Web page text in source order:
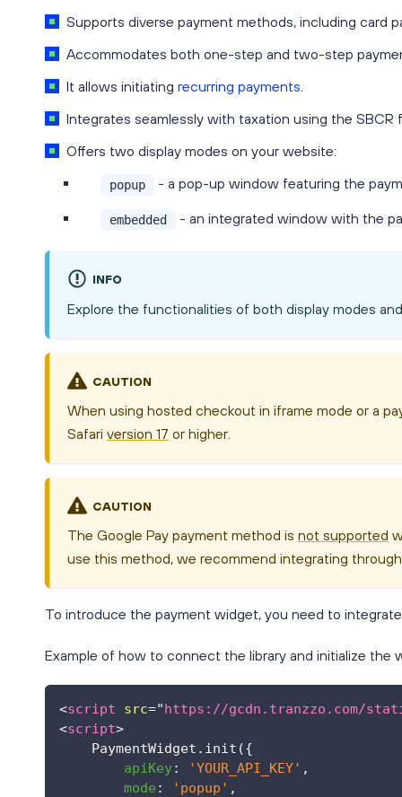
Supports diverse payment methods, including card
Accommodates both one-step and two-step
It allows initiating recurring payments
Integrates seamlessly with taxation using the SBCR
Offers two display modes on your website:
popup - a pop-up window featuring the
embedded - an integrated window with the
INFO
Explore the functionalities of both display modes
CAUTION
When using hosted checkout in iframe mode or a
Safari version 17 or higher.
CAUTION
The Google Pay payment method is not supported
use this method, we recommend integrating
To introduce the payment widget, you need to
Example of how to connect the library and initialize the
<script src="https://gcdn.tranzzo.com/
<script>
PaymentWidget . init ({
apiKey: 'YOUR_API_KEY' ,
mode : 'popup' ,